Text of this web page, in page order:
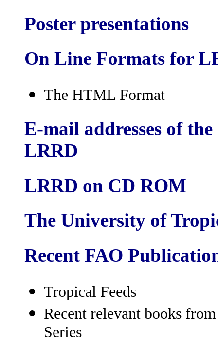
Poster presentations
On Line Formats for
The HTML Format
E-mail addresses of
LRRD
LRRD on CD ROM
The University of
Recent FAO
Tropical Feeds
Recent relevant books
Series